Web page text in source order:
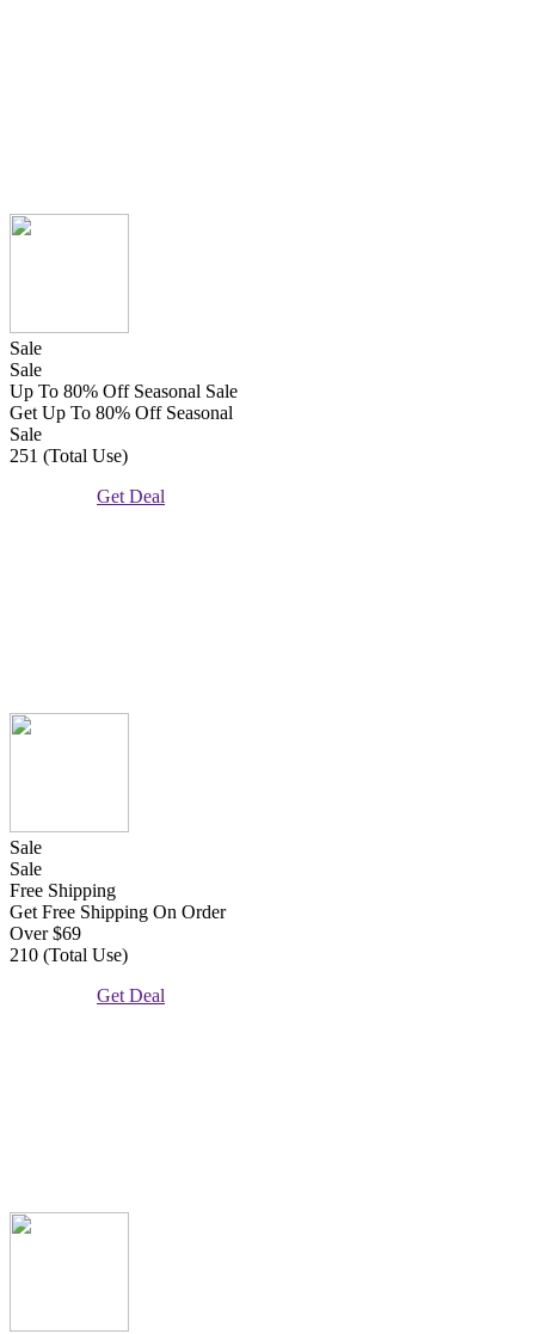
Sale
Sale
Up To 80% Off Seasonal Sale
Get Up To 80% Off Seasonal
Sale
251 (Total Use)
Get Deal
Sale
Sale
Free Shipping
Get Free Shipping On Order
Over $69
210 (Total Use)
Get Deal